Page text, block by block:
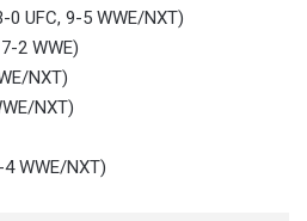
UFC, 9-5 WWE/NXT)
2 WWE)
NXT)
NXT)
WWE/NXT)